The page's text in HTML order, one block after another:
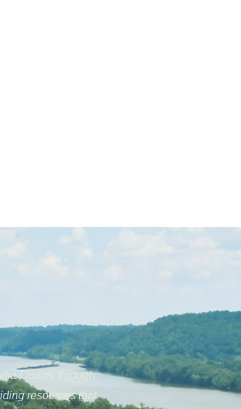
County through
resources that